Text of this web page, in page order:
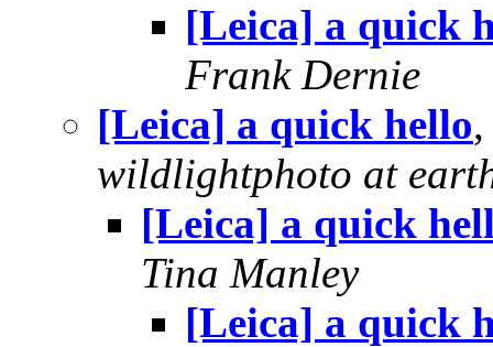
[Leica] a quick
Frank Dernie
[Leica] a quick hello
wildlightphoto at
[Leica] a quick
Tina Manley
[Leica] a quick